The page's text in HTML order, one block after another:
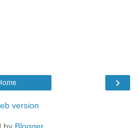
›
version